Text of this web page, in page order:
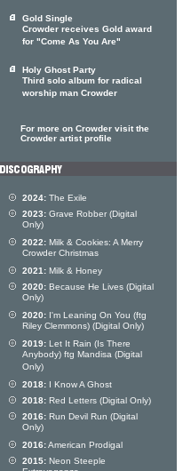
Gold Single
Crowder receives Gold award
for "Come As You Are"
Holy Ghost Party
Third solo album for radical
worship man Crowder
For more on Crowder visit the
Crowder artist profile
2024: The Exile
2023: Grave Robber (Digital
Only)
2022: Milk & Cookies: A Merry
Crowder Christmas
2021: Milk & Honey
2020: Because He Lives (Digital
Only)
2020: I'm Leaning On You (ftg
Riley Clemmons) (Digital Only)
2019: Let It Rain (Is There
Anybody) ftg Mandisa (Digital
Only)
2018: I Know A Ghost
2018: Red Letters (Digital Only)
2016: Run Devil Run (Digital
Only)
2016:American Prodigal
2015: Neon Steeple